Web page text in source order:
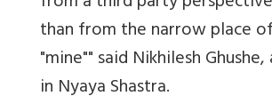
than from the narrow place
"mine"" said Nikhilesh
in Nyaya Shastra.